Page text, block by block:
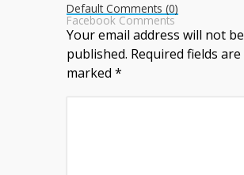
Default Comments (0)
Facebook Comments
Your email address will not be
published. Required fields are
marked *